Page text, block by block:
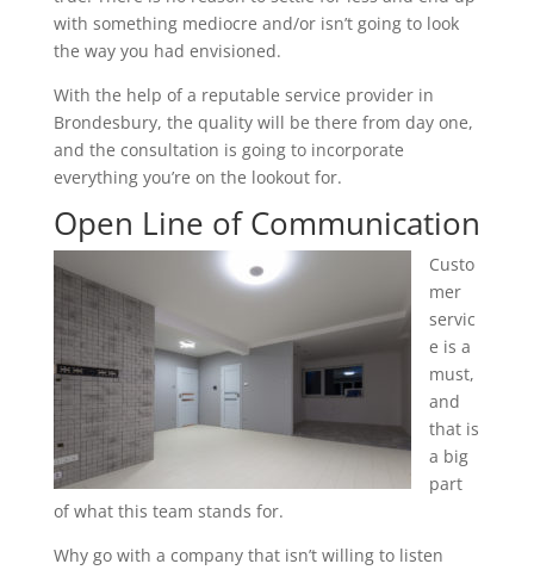
with something mediocre and/or isn’t going to look
the way you had envisioned.
With the help of a reputable service provider in
Brondesbury, the quality will be there from day one,
and the consultation is going to incorporate
everything you’re on the lookout for.
Open Line of Communication
Custo
mer
servic
e is a
must,
and
that is
a big
part
of what this team stands for.
Why go with a company that isn’t willing to listen